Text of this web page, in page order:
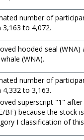
number of
to 4,072.
hooded seal (WNA)
(WNA).
number of
to 3,163.
superscript "1"
BF) because the stock
I classification of